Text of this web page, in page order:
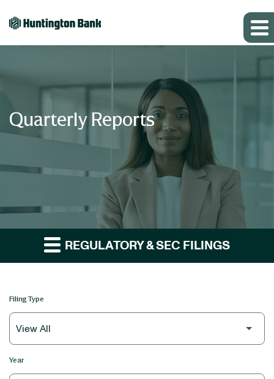
Quarterly Reports
REGULATORY & SEC FILINGS
Filing Type
Year